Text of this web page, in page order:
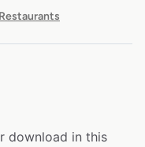
download in this